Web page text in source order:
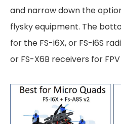
and narrow down the
flysky equipment. The
for the FS-i6X, or FS-i6S
or FS-X6B receivers for